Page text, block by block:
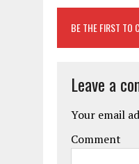
BE THE FIRST TO
Leave a
Your email
Comment